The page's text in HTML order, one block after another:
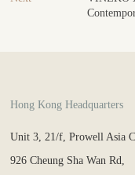
Hong Kong Headquarters
Unit 3, 21/f, Prowell Asia
926 Cheung Sha Wan Rd,